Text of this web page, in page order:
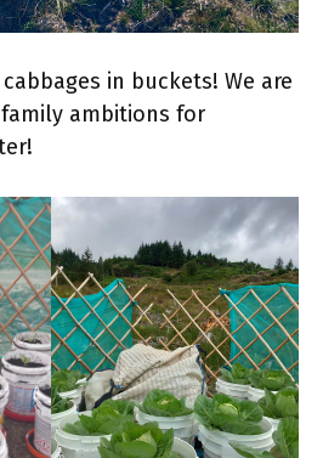
in buckets! We are
ambitions for